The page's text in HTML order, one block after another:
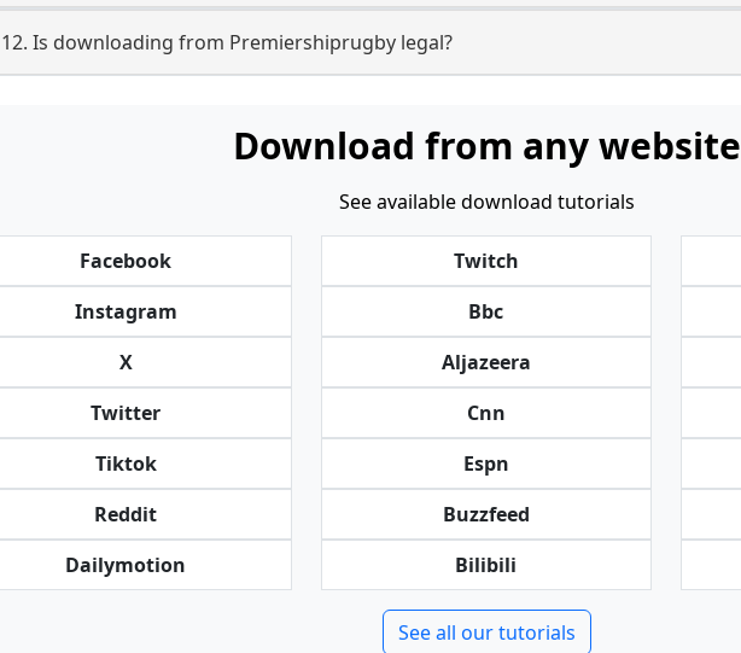
12. Is downloading from Premiershiprugby legal?
Download from any website
See available download tutorials
Facebook
Instagram
X
Twitter
Tiktok
Reddit
Dailymotion
Twitch
Bbc
Aljazeera
Cnn
Espn
Buzzfeed
Bilibili
See all our tutorials